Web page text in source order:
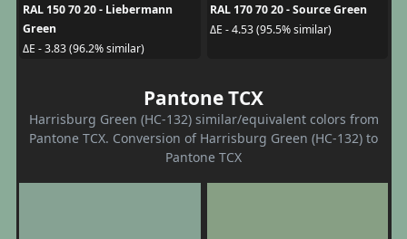
RAL 150 70 20 - Liebermann
Green
ΔE - 3.83 (96.2% similar)
RAL 170 70 20 - Source Green
ΔE - 4.53 (95.5% similar)
Pantone TCX
Harrisburg Green (HC-132) similar/equivalent colors from
Pantone TCX. Conversion of Harrisburg Green (HC-132) to
Pantone TCX